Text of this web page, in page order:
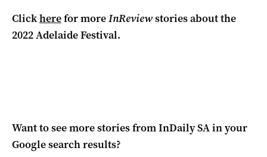
Clickherefor moreInReviewstories about the
2022 Adelaide Festival.
Want to see more stories fromInDaily SAin your
Google search results?